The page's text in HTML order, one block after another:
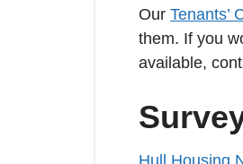
Our Tenants’
them. If you
available,